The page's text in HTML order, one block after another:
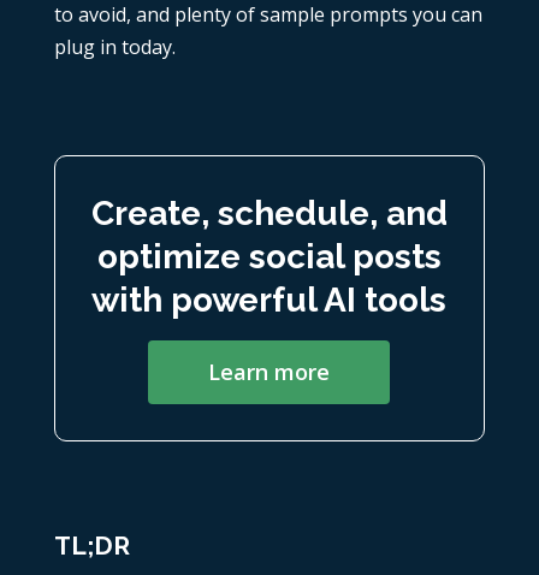
to avoid, and plenty of sample prompts you can
plug in today.
Create, schedule, and
optimize social posts
with powerful AI tools
Learn more
TL;DR